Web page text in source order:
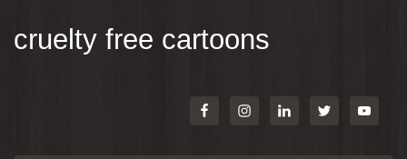
cruelty free cartoons